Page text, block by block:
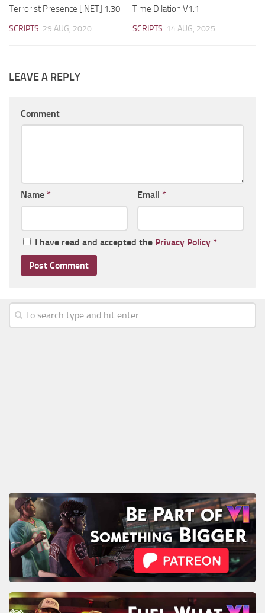
Terrorist Presence [.NET] 1.30
SCRIPTS 29 AUG, 2020
Time Dilation V1.1
SCRIPTS 14 AUG, 2025
LEAVE A REPLY
Comment
Name * Email *
I have read and accepted the Privacy Policy *